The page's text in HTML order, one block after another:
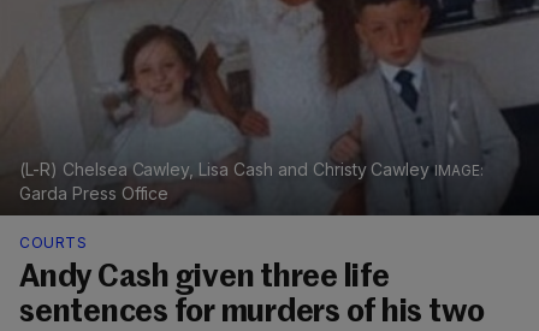
(L-R) Chelsea Cawley, Lisa Cash and Christy Cawley
Garda Press Office
COURTS
Andy Cash given three life
sentences for murders of his two